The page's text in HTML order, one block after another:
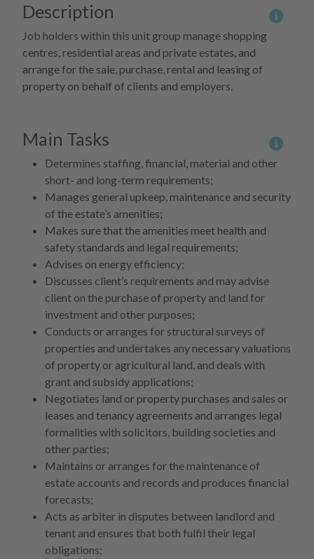
Description
Job holders within this unit group manage shopping
centres, residential areas and private estates, and
arrange for the sale, purchase, rental and leasing of
property on behalf of clients and employers.
More
Main Tasks
Determines staffing, financial, material and other
short- and long-term requirements;
Manages general upkeep, maintenance and security
of the estate’s amenities;
Makes sure that the amenities meet health and
safety standards and legal requirements;
Advises on energy efficiency;
Discusses client’s requirements and may advise
client on the purchase of property and land for
investment and other purposes;
Conducts or arranges for structural surveys of
properties and undertakes any necessary valuations
of property or agricultural land, and deals with
grant and subsidy applications;
Negotiates land or property purchases and sales or
leases and tenancy agreements and arranges legal
formalities with solicitors, building societies and
other parties;
Maintains or arranges for the maintenance of
estate accounts and records and produces financial
forecasts;
Acts as arbiter in disputes between landlord and
tenant and ensures that both fulfil their legal
obligations;